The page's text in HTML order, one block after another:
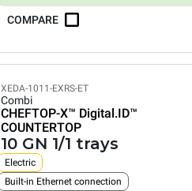
COMPARE
XEDA-1011-EXRS-ET
Combi
CHEFTOP-X™ Digital.ID™
COUNTERTOP
10 GN 1/1 trays
Electric
Built-in Ethernet connection